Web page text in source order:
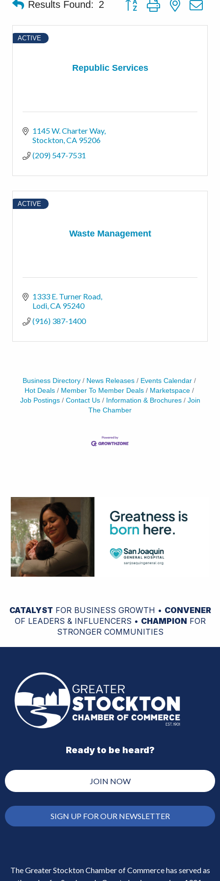
Results Found: 2
Republic Services
ACTIVE
1145 W. Charter Way
Stockton CA 95206
(209) 547-7531
Waste Management
ACTIVE
1333 E. Turner Road
Lodi CA 95240
(916) 387-1400
Business Directory News Releases
Events Calendar
Hot Deals
Member To Member Deals
Marketspace
Job Postings
Contact Us Information & Brochures
Join
The Chamber
CATALYST FOR BUSINESS GROWTH • CONVENER
OF LEADERS & INFLUENCERS • CHAMPION FOR
STRONGER COMMUNITIES
Ready to be heard?
JOIN NOW
SIGN UP FOR OUR NEWSLETTER
The Greater Stockton Chamber of Commerce has served as